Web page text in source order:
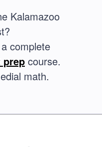
Kalamazoo
complete
prep course.
math.